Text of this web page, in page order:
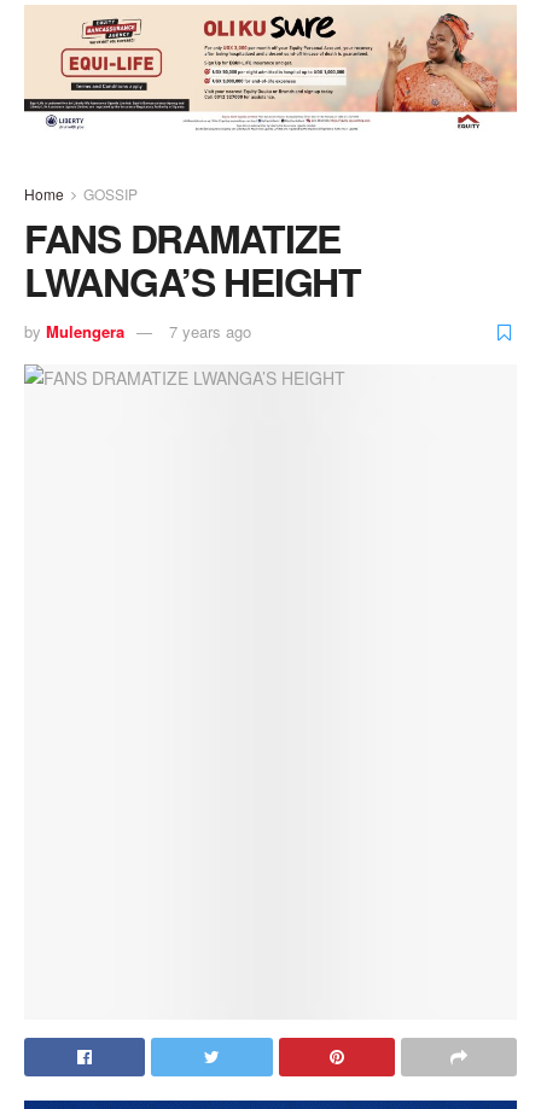
Home GOSSIP
FANS DRAMATIZE
LWANGA’S HEIGHT
by Mulengera 7 years ago